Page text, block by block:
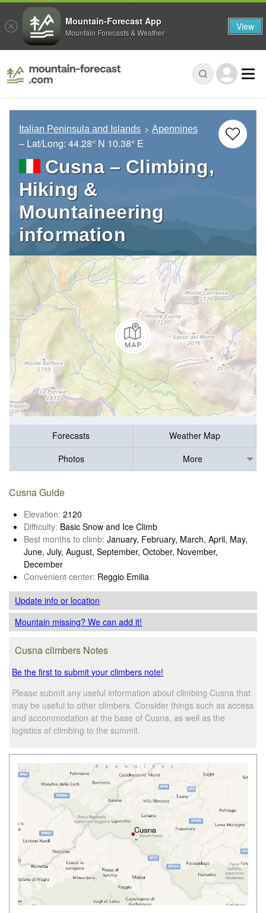
Italian Peninsula and Islands Apennines
– Lat/Long: 44.28° N 10.38° E
Cusna – Climbing,
Hiking &
Mountaineering
information
Forecasts
Weather Map
Photos
More
Cusna Guide
Elevation: 2120
Difficulty: Basic Snow and Ice Climb
Best months to climb: January, February, March, April, May,
June, July, August, September, October, November,
December
Convenient center: Reggio Emilia
Update infoor location
Mountain missing? We can add it!
Cusna climbers Notes
Be the first to submit your climbers note!
Please submit any useful information about climbing Cusna that
may be useful to other climbers. Consider things such as access
and accommodation at the base of Cusna, as well as the
logistics of climbing to the summit.
Mountain-Forecast App
Mountain Forecasts & Weather View